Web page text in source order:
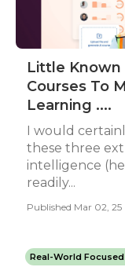
Little Known
Courses To
Learning ....
I would
these three
intelligence
readily...
Published Mar 02, 25
Real-World